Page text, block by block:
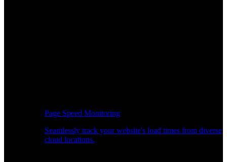
Page Speed Monitoring
Seamlessly track your website's load times from diverse
cloud locations.